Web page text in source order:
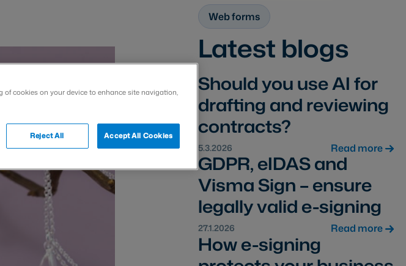
Web forms
Latest blogs
Should you use AI for
drafting and reviewing
contracts?
5.3.2026 Read more
GDPR, eIDAS and
Visma Sign – ensure
legally valid e-signing
27.1.2026 Read more
How e-signing
of cookies on your device to enhance site navigation,
Reject All Accept All Cookies